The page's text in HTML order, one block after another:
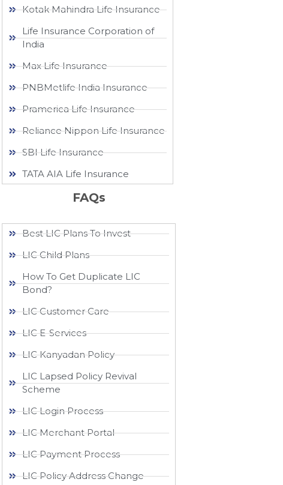
Kotak Mahindra Life Insurance
Life Insurance Corporation of
India
Max Life Insurance
PNBMetlife India Insurance
Pramerica Life Insurance
Reliance Nippon Life Insurance
SBI Life Insurance
TATA AIA Life Insurance
FAQs
Best LIC Plans To Invest
LIC Child Plans
How To Get Duplicate LIC
Bond?
LIC Customer Care
LIC E-Services
LIC Kanyadan Policy
LIC Lapsed Policy Revival
Scheme
LIC Login Process
LIC Merchant Portal
LIC Payment Process
LIC Policy Address Change